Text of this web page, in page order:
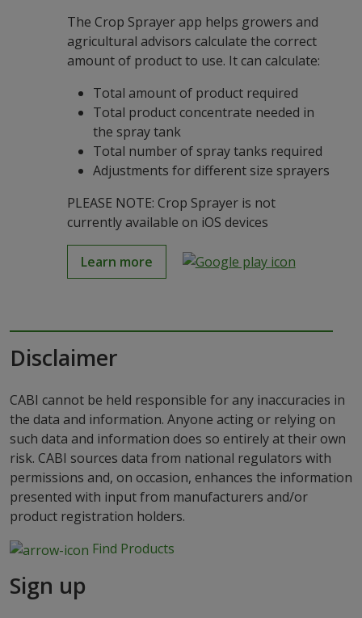
The Crop Sprayer app helps growers and
agricultural advisors calculate the correct
amount of product to use. It can calculate:
Total amount of product required
Total product concentrate needed in
the spray tank
Total number of spray tanks required
Adjustments for different size sprayers
PLEASE NOTE: Crop Sprayer is not
currently available on iOS devices
Learn more
Disclaimer
CABI cannot be held responsible for any inaccuracies in
the data and information. Anyone acting or relying on
such data and information does so entirely at their own
risk. CABI sources data from national regulators with
permissions and, on occasion, enhances the information
presented with input from manufacturers and/or
product registration holders.
Find Products
Sign up